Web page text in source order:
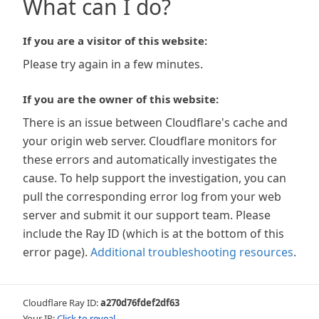
What can I do?
If you are a visitor of this website:
Please try again in a few minutes.
If you are the owner of this website:
There is an issue between Cloudflare's cache and
your origin web server. Cloudflare monitors for
these errors and automatically investigates the
cause. To help support the investigation, you can
pull the corresponding error log from your web
server and submit it our support team. Please
include the Ray ID (which is at the bottom of this
error page). Additional troubleshooting resources.
Cloudflare Ray ID:a270d76fdef2df63